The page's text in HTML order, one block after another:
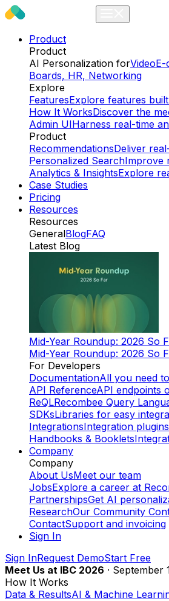
Product
Product
AI Personalization forVideoE-
Boards, HR, Networking
Explore
FeaturesExplore features
How It WorksDiscover the
Admin UIHarness real-time
Product
RecommendationsDeliver
Personalized SearchImprove
Analytics & InsightsExplore
Case Studies
Pricing
Resources
Resources
GeneralBlogFAQ
Latest Blog
Mid-Year Roundup: 2026 So
Mid-Year Roundup: 2026 So
For Developers
DocumentationAll you need
API ReferenceAPI endpoints
ReQLRecombee Query
SDKsLibraries for easy
IntegrationsIntegration
Handbooks & Booklets
Company
Company
About UsMeet our team
JobsExplore a career at
PartnershipsGet AI
ResearchOur Community
ContactSupport and invoicing
Sign In
Sign InRequest DemoStart Free
Meet Us at IBC 2026 · September
How It Works
Data & ResultsAI & Machine